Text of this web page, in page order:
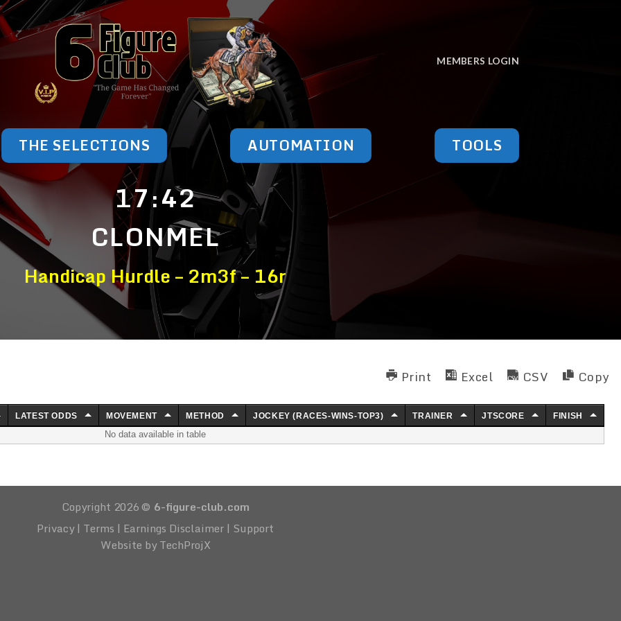
MEMBERS LOGIN
THE SELECTIONS AUTOMATION TOOLS
17:42
CLONMEL
Handicap Hurdle – 2m3f – 16r
Print Excel CSV Copy
LATEST ODDS MOVEMENT METHOD JOCKEY (RACES-WINS-TOP3) TRAINER JTSCORE
FINISH
No data available in table
Copyright 2026 © 6-figure-club.com
Privacy| Terms | Earnings Disclaimer| Support
Website by TechProjX